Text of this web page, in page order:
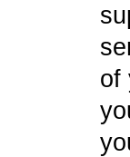
of